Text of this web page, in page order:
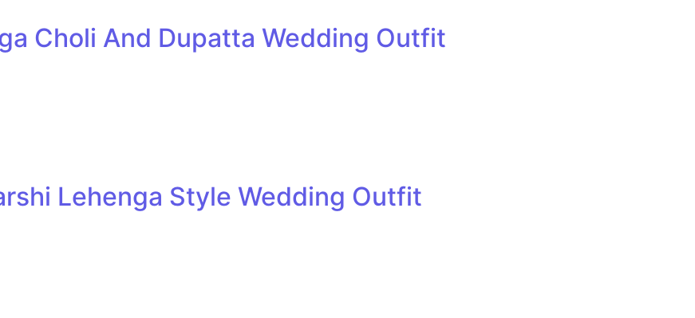
Choli And Dupatta Wedding Outfit
Lehenga Style Wedding Outfit